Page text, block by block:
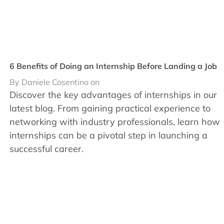
6 Benefits of Doing an Internship Before Landing a Job
By Daniele Cosentino on
Discover the key advantages of internships in our
latest blog. From gaining practical experience to
networking with industry professionals, learn how
internships can be a pivotal step in launching a
successful career.